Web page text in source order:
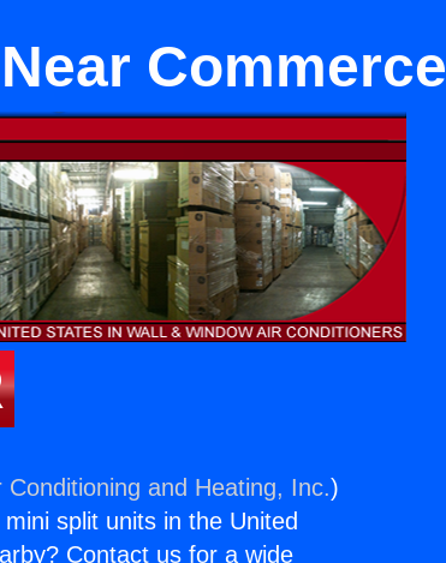
Commerce
Conditioning and Heating, Inc.)
split units in the United
Contact us for a wide